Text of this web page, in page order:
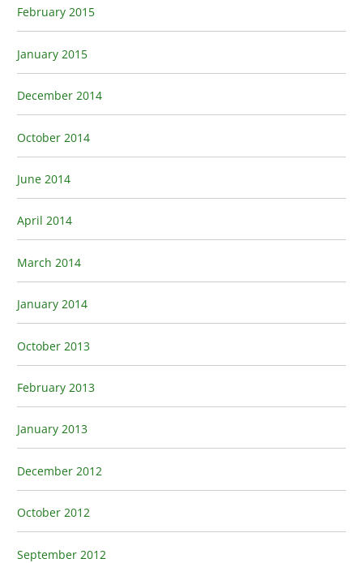
February 2015
January 2015
December 2014
October 2014
June 2014
April 2014
March 2014
January 2014
October 2013
February 2013
January 2013
December 2012
October 2012
September 2012